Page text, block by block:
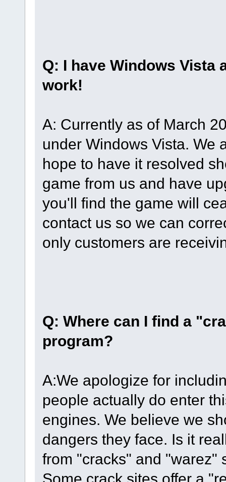
Q: I have Windows Vista
work!
A: Currently as of March
under Windows Vista. We
hope to have it resolved
game from us and have
you'll find the game will
contact us so we can
only customers are
Q: Where can I find a
program?
A:We apologize for
people actually do enter
engines. We believe we
dangers they face. Is it
from "cracks" and "warez"
Some crack sites offer a